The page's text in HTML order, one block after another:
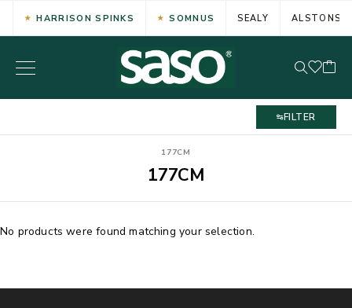
HARRISON SPINKS SOMNUS SEALY ALSTONS
FILTER
177CM
177CM
No products were found matching your selection.